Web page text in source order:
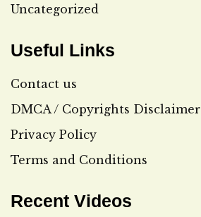
Uncategorized
Useful Links
Contact us
DMCA / Copyrights Disclaimer
Privacy Policy
Terms and Conditions
Recent Videos